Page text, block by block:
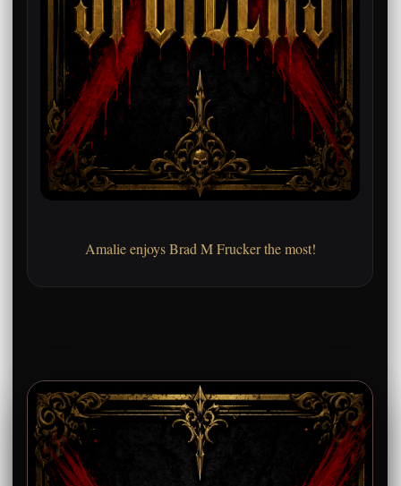
Amalie enjoys Brad M Frucker the most!